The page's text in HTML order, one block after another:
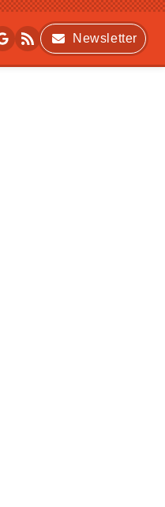
Newsletter